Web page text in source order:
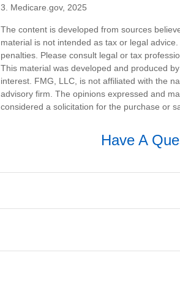
3. Medicare.gov, 2025
The content is developed from sources
material is not intended as tax or legal
penalties. Please consult legal or tax
This material was developed and produced
interest. FMG, LLC, is not affiliated with the
advisory firm. The opinions expressed and
considered a solicitation for the purchase or
Have A